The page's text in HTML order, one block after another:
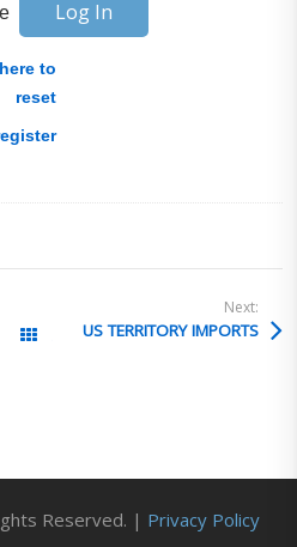
to
reset
All Posts
Next:
US TERRITORY IMPORTS
Reserved. | Privacy Policy